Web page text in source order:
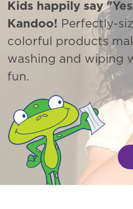
Kids happily say
Kandoo! Perfectly-
colorful products
washing and wiping
fun.